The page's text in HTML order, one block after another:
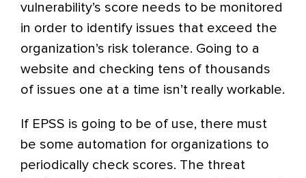
vulnerability’s score needs to be monitored
in order to identify issues that exceed the
organization’s risk tolerance. Going to a
website and checking tens of thousands
of issues one at a time isn’t really workable.
If EPSS is going to be of use, there must
be some automation for organizations to
periodically check scores. The threat